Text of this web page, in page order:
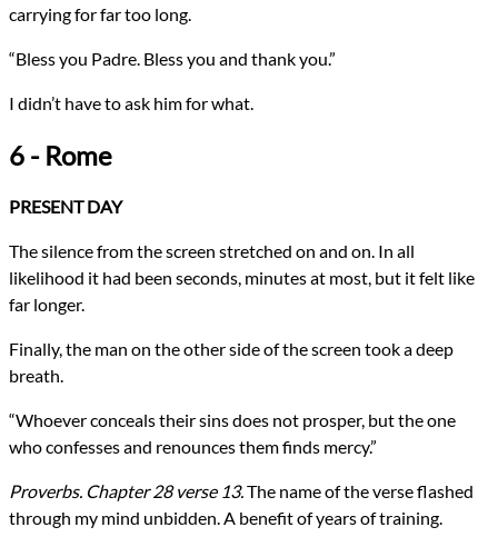
carrying for far too long.
“Bless you Padre. Bless you and thank you.”
I didn’t have to ask him for what.
6 - Rome
PRESENT DAY
The silence from the screen stretched on and on. In all
likelihood it had been seconds, minutes at most, but it felt like
far longer.
Finally, the man on the other side of the screen took a deep
breath.
“Whoever conceals their sins does not prosper, but the one
who confesses and renounces them finds mercy.”
Proverbs. Chapter 28 verse 13.The name of the verse flashed
through my mind unbidden. A benefit of years of training.